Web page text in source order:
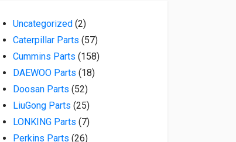
Uncategorized 22 products
Caterpillar Parts 5757 products
Cummins Parts 158158 products
DAEWOO Parts 1818 products
Doosan Parts 5252 products
LiuGong Parts 2525 products
LONKING Parts 77 products
Perkins Parts 2626 products